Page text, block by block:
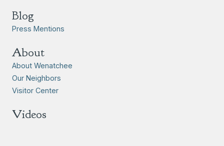
Blog
Press Mentions
About
About Wenatchee
Our Neighbors
Visitor Center
Videos